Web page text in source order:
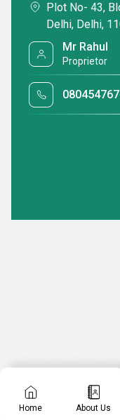
Home About Us
Plot No- 43,
Delhi, Delhi,
Mr Rahul
Proprietor